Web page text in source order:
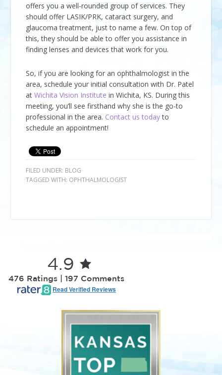
offers you a well-rounded group of services. They
should offer LASIK/PRK, cataract surgery, and
glaucoma treatment, just to name a few. On top of
this, they should be able to offer you assistance in
finding lenses and devices that work for you.
So, if you are looking for an ophthalmologist in the
area, schedule your initial consultation with Dr. Patel
atWichita Vision Institute in Wichita, KS. During this
meeting, you’ll see firsthand why she is the go-to
professional in the area. Contact us todayto
schedule an appointment!
FILED UNDER: BLOG
TAGGED WITH: OPHTHALMOLOGIST
4.9
476 Ratings | 197 Comments
Read Verified Reviews